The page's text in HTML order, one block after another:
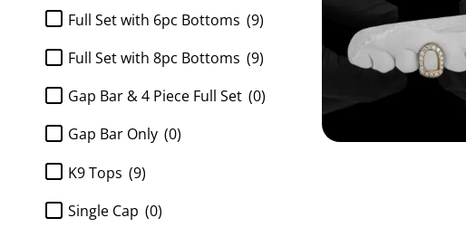
8pc bottom (0)
k9 top 2pc(0)
Moissanite 6pc Bottom only
Moissanite 8pc bottom
Moissanite 8pc Bottom Only
Full Set with 6pc Bottoms (9)
Full Set with 8pc Bottoms (9)
Gap Bar & 4 Piece Full Set (0)
Gap Bar Only (0)
K9 Tops (9)
Single Cap (0)